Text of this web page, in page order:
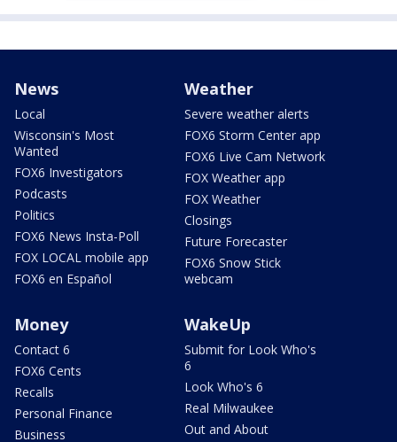
News
Local
Wisconsin's Most
Wanted
FOX6 Investigators
Podcasts
Politics
FOX6 News Insta-Poll
FOX LOCAL mobile app
FOX6 en Español
Weather
Severe weather alerts
FOX6 Storm Center app
FOX6 Live Cam Network
FOX Weather app
FOX Weather
Closings
Future Forecaster
FOX6 Snow Stick
webcam
Money
Contact 6
FOX6 Cents
Recalls
Personal Finance
Business
WakeUp
Submit for Look Who's
6
Look Who's 6
Real Milwaukee
Out and About